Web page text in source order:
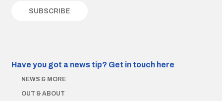
Have you got a news tip? Get in touch here
NEWS & MORE
OUT & ABOUT